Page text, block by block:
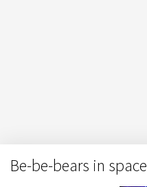
Be-be-bears in space